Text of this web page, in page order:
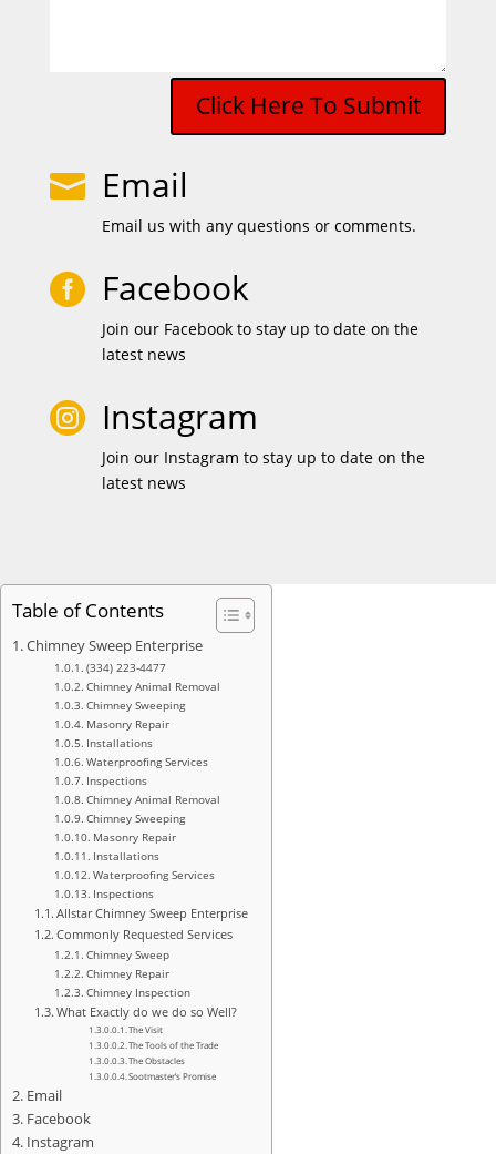
Click Here To Submit
 Email
Email us with any questions or comments.
 Facebook
Join our Facebook to stay up to date on the
latest news
 Instagram
Join our Instagram to stay up to date on the
latest news
Table of Contents
Chimney Sweep Enterprise
(334) 223-4477
Chimney Animal Removal
Chimney Sweeping
Masonry Repair
Installations
Waterproofing Services
Inspections
Chimney Animal Removal
Chimney Sweeping
Masonry Repair
Installations
Waterproofing Services
Inspections
Allstar Chimney Sweep Enterprise
Commonly Requested Services
Chimney Sweep
Chimney Repair
Chimney Inspection
What Exactly do we do so Well?
The Visit
The Tools of the Trade
The Obstacles
Sootmaster’s Promise
Email
Facebook
Instagram